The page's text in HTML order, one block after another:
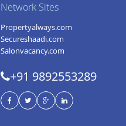
Network Sites
Propertyalways.com
Secureshaadi.com
Salonvacancy.com
+91 9892553289